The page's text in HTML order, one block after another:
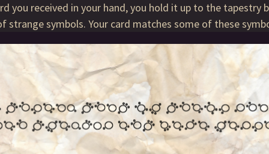
you received in your hand, you hold it up to the tapestry
strange symbols. Your card matches some of these